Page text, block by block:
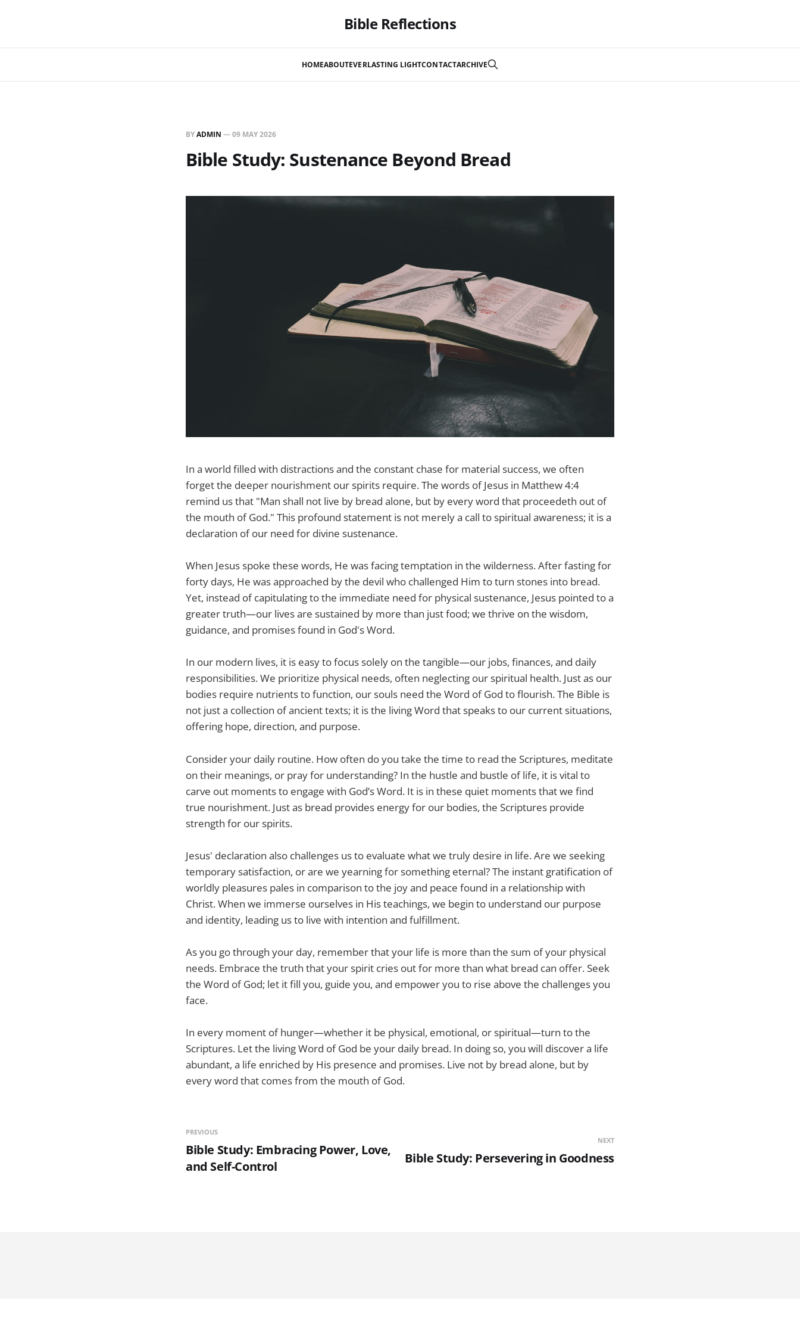
Bible Reflections
HOMEABOUTEVERLASTING LIGHTCONTACTARCHIVE
BYADMIN —09 MAY 2026
Bible Study: Sustenance Beyond Bread
In a world filled with distractions and the constant chase for material success, we often
forget the deeper nourishment our spirits require. The words of Jesus in Matthew 4:4
remind us that "Man shall not live by bread alone, but by every word that proceedeth out of
the mouth of God." This profound statement is not merely a call to spiritual awareness; it is a
declaration of our need for divine sustenance.
When Jesus spoke these words, He was facing temptation in the wilderness. After fasting for
forty days, He was approached by the devil who challenged Him to turn stones into bread.
Yet, instead of capitulating to the immediate need for physical sustenance, Jesus pointed to a
greater truth—our lives are sustained by more than just food; we thrive on the wisdom,
guidance, and promises found in God's Word.
In our modern lives, it is easy to focus solely on the tangible—our jobs, finances, and daily
responsibilities. We prioritize physical needs, often neglecting our spiritual health. Just as our
bodies require nutrients to function, our souls need the Word of God to flourish. The Bible is
not just a collection of ancient texts; it is the living Word that speaks to our current situations,
offering hope, direction, and purpose.
Consider your daily routine. How often do you take the time to read the Scriptures, meditate
on their meanings, or pray for understanding? In the hustle and bustle of life, it is vital to
carve out moments to engage with God’s Word. It is in these quiet moments that we find
true nourishment. Just as bread provides energy for our bodies, the Scriptures provide
strength for our spirits.
Jesus' declaration also challenges us to evaluate what we truly desire in life. Are we seeking
temporary satisfaction, or are we yearning for something eternal? The instant gratification of
worldly pleasures pales in comparison to the joy and peace found in a relationship with
Christ. When we immerse ourselves in His teachings, we begin to understand our purpose
and identity, leading us to live with intention and fulfillment.
As you go through your day, remember that your life is more than the sum of your physical
needs. Embrace the truth that your spirit cries out for more than what bread can offer. Seek
the Word of God; let it fill you, guide you, and empower you to rise above the challenges you
face.
In every moment of hunger—whether it be physical, emotional, or spiritual—turn to the
Scriptures. Let the living Word of God be your daily bread. In doing so, you will discover a life
abundant, a life enriched by His presence and promises. Live not by bread alone, but by
every word that comes from the mouth of God.
PREVIOUS
Bible Study: Embracing Power, Love,
and Self-Control
NEXT
Bible Study: Persevering in Goodness